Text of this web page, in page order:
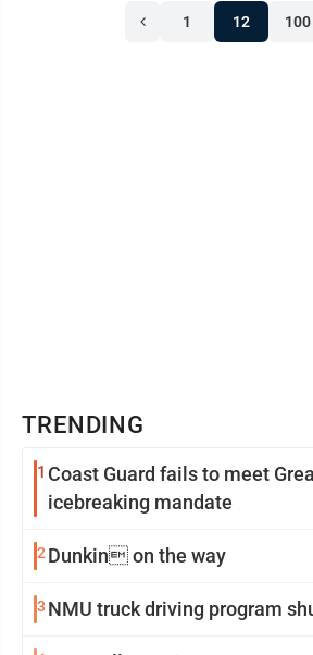
1 12 100
TRENDING
1 Coast Guard fails to meet
icebreaking mandate
2 Dunkin on the way
3 NMU truck driving program